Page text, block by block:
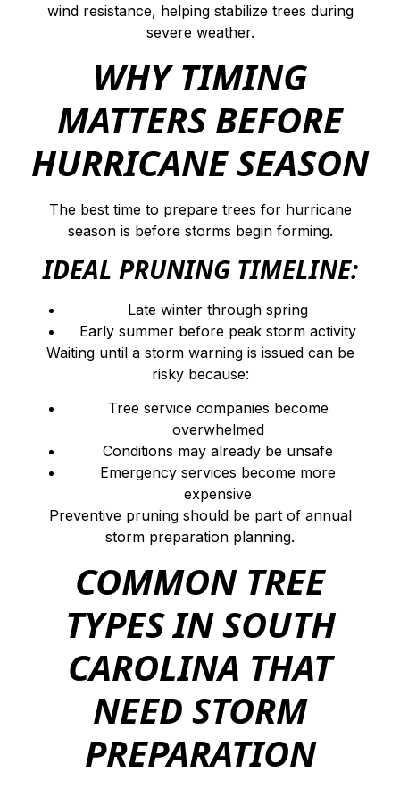
wind resistance, helping stabilize trees during
severe weather.
WHY TIMING
MATTERS BEFORE
HURRICANE SEASON
The best time to prepare trees for hurricane
season is before storms begin forming.
IDEAL PRUNING TIMELINE:
Late winter through spring
Early summer before peak storm activity
Waiting until a storm warning is issued can be
risky because:
Tree service companies become
overwhelmed
Conditions may already be unsafe
Emergency services become more
expensive
Preventive pruning should be part of annual
storm preparation planning.
COMMON TREE
TYPES IN SOUTH
CAROLINA THAT
NEED STORM
PREPARATION